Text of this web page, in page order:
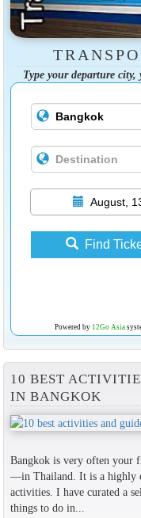
Type your departure
August,
Find
Powered by 12Go Asia
10 BEST
IN BANGKOK
Bangkok is very often
—in Thailand. It is a highly
activities. I have curated a
things to do in...